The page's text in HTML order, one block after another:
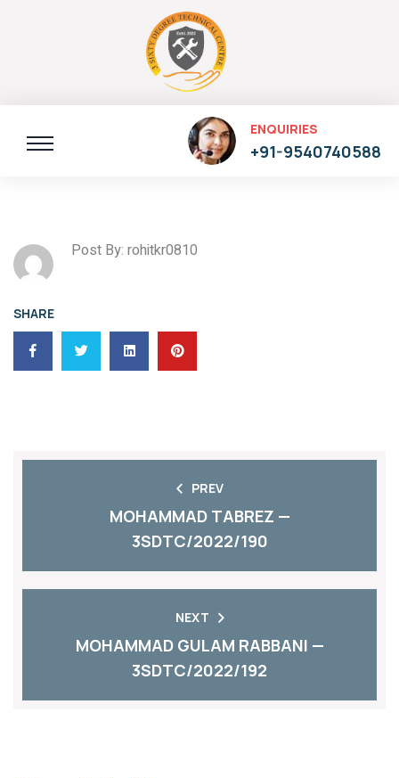
ENQUIRIES
+91-9540740588
Post By: rohitkr0810
SHARE
PREV
MOHAMMAD TABREZ —
3SDTC/2022/190
NEXT
MOHAMMAD GULAM RABBANI —
3SDTC/2022/192